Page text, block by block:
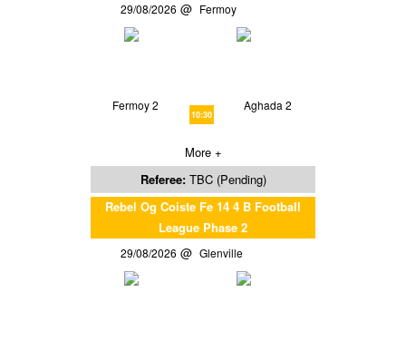
29/08/2026 Fermoy
Fermoy 2
10:30
Aghada 2
More +
Referee: TBC (Pending)
Rebel Og Coiste Fe 14 4 B Football
League Phase 2
29/08/2026 Glenville